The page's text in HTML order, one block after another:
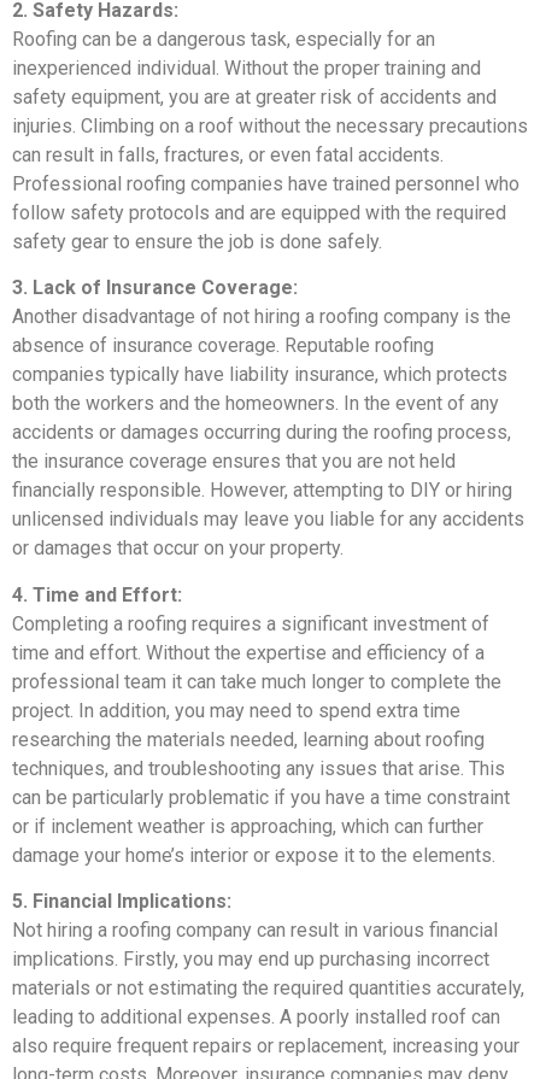
2. Safety Hazards:
Roofing can be a dangerous task, especially for an
inexperienced individual. Without the proper training and
safety equipment, you are at greater risk of accidents and
injuries. Climbing on a roof without the necessary precautions
can result in falls, fractures, or even fatal accidents.
Professional roofing companies have trained personnel who
follow safety protocols and are equipped with the required
safety gear to ensure the job is done safely.
3. Lack of Insurance Coverage:
Another disadvantage of not hiring a roofing company is the
absence of insurance coverage. Reputable roofing
companies typically have liability insurance, which protects
both the workers and the homeowners. In the event of any
accidents or damages occurring during the roofing process,
the insurance coverage ensures that you are not held
financially responsible. However, attempting to DIY or hiring
unlicensed individuals may leave you liable for any accidents
or damages that occur on your property.
4. Time and Effort:
Completing a roofing requires a significant investment of
time and effort. Without the expertise and efficiency of a
professional team it can take much longer to complete the
project. In addition, you may need to spend extra time
researching the materials needed, learning about roofing
techniques, and troubleshooting any issues that arise. This
can be particularly problematic if you have a time constraint
or if inclement weather is approaching, which can further
damage your home’s interior or expose it to the elements.
5. Financial Implications:
Not hiring a roofing company can result in various financial
implications. Firstly, you may end up purchasing incorrect
materials or not estimating the required quantities accurately,
leading to additional expenses. A poorly installed roof can
also require frequent repairs or replacement, increasing your